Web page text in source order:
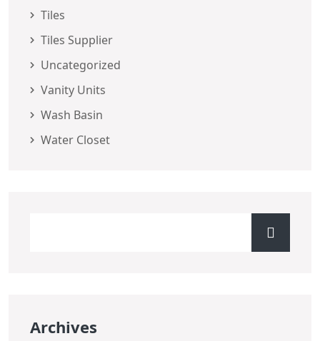
Tiles
Tiles Supplier
Uncategorized
Vanity Units
Wash Basin
Water Closet
Archives